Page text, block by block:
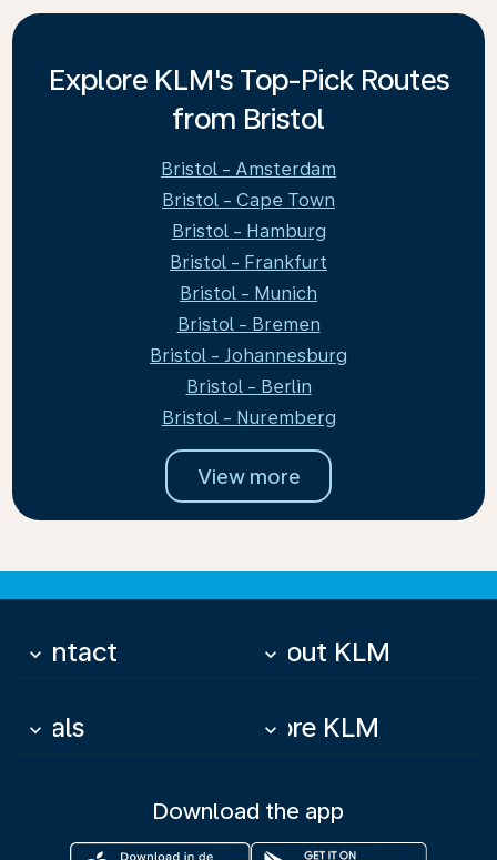
Explore KLM's Top-Pick Routes
from Bristol
Bristol - Amsterdam
Bristol - Cape Town
Bristol - Hamburg
Bristol - Frankfurt
Bristol - Munich
Bristol - Bremen
Bristol - Johannesburg
Bristol - Berlin
Bristol - Nuremberg
View more
Contact
keyboard_arrow_down About KLM
keyboard_arrow_down
Deals
keyboard_arrow_down More KLM
keyboard_arrow_down
Download the app